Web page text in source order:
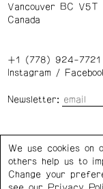
Vancouver BC V5T
Canada
+1 (778) 924-7721
Instagram/
Newsletter:
Privacy Policy
We use cookies on
others help us to
Change your